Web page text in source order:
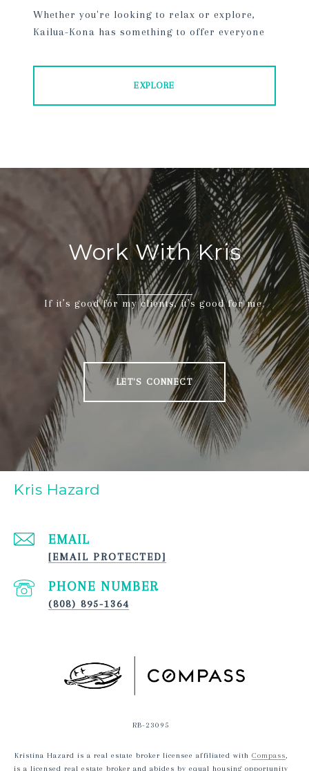
Whether you're looking to relax or explore,
Kailua-Kona has something to offer everyone
EXPLORE
Work With Kris
If it’s good for my clients, it’s good for me.
LET'S CONNECT
Kris Hazard
EMAIL
[EMAIL PROTECTED]
PHONE NUMBER
(808) 895-1364
RB-23095
Kristina Hazard is a real estate broker licensee affiliated with Compass,
is a licensed real estate broker and abides by equal housing opportunity